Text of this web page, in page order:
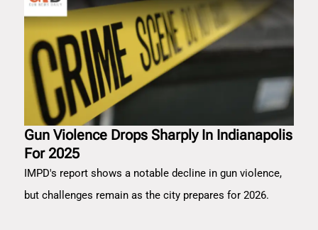
Gun Violence Drops Sharply In Indianapolis
For 2025
IMPD's report shows a notable decline in gun violence,
but challenges remain as the city prepares for 2026.